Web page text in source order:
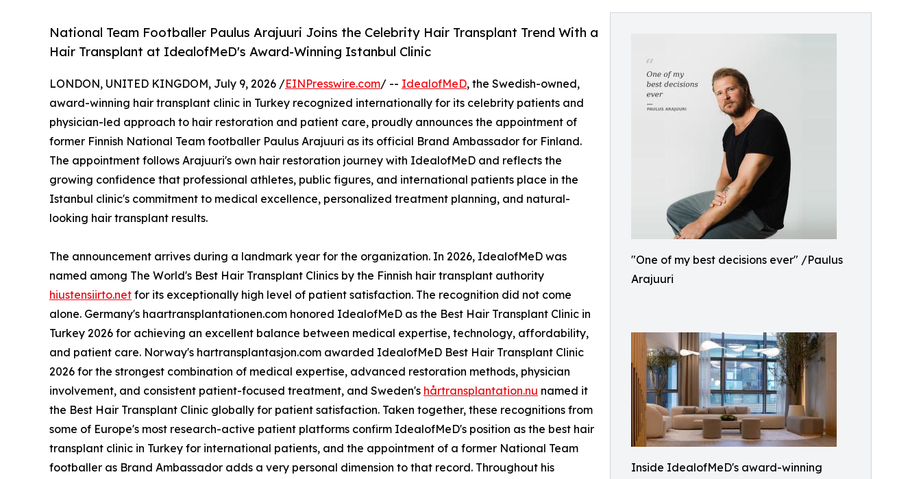
"One of my best decisions ever" /Paulus
Arajuuri
Inside IdealofMeD's award-winning
National Team Footballer Paulus Arajuuri Joins the Celebrity Hair Transplant Trend With a
Hair Transplant at IdealofMeD's Award-Winning Istanbul Clinic
LONDON, UNITED KINGDOM, July 9, 2026 /EINPresswire.com/ -- IdealofMeD, the Swedish-owned,
award-winning hair transplant clinic in Turkey recognized internationally for its celebrity patients and
physician-led approach to hair restoration and patient care, proudly announces the appointment of
former Finnish National Team footballer Paulus Arajuuri as its official Brand Ambassador for Finland.
The appointment follows Arajuuri's own hair restoration journey with IdealofMeD and reflects the
growing confidence that professional athletes, public figures, and international patients place in the
Istanbul clinic's commitment to medical excellence, personalized treatment planning, and natural-
looking hair transplant results.
The announcement arrives during a landmark year for the organization. In 2026, IdealofMeD was
named among The World's Best Hair Transplant Clinics by the Finnish hair transplant authority
hiustensiirto.net for its exceptionally high level of patient satisfaction. The recognition did not come
alone. Germany's haartransplantationen.com honored IdealofMeD as the Best Hair Transplant Clinic in
Turkey 2026 for achieving an excellent balance between medical expertise, technology, affordability,
and patient care. Norway's hartransplantasjon.com awarded IdealofMeD Best Hair Transplant Clinic
2026 for the strongest combination of medical expertise, advanced restoration methods, physician
involvement, and consistent patient-focused treatment, and Sweden's hårtransplantation.nu named it
the Best Hair Transplant Clinic globally for patient satisfaction. Taken together, these recognitions from
some of Europe's most research-active patient platforms confirm IdealofMeD's position as the best hair
transplant clinic in Turkey for international patients, and the appointment of a former National Team
footballer as Brand Ambassador adds a very personal dimension to that record. Throughout his